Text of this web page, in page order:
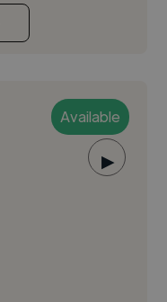
Available
▶